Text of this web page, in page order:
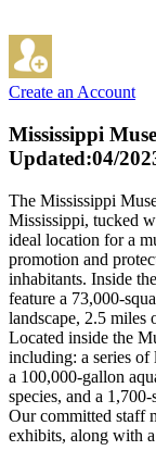
Create an Account
Mississippi
Updated:04/
The Mississippi
Mississippi, tucked
ideal location for a
promotion and
inhabitants. Inside
feature a 73,000-
landscape, 2.5 miles
Located inside the
including: a series of
a 100,000-gallon
species, and a
Our committed staff
exhibits, along with